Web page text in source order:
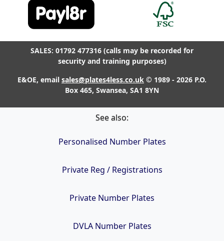
SALES: 01792 477316 (calls may be recorded for
security and training purposes)
E&OE, email sales@plates4less.co.uk © 1989 - 2026 P.O.
Box 465, Swansea, SA1 8YN
See also:
Personalised Number Plates
Private Reg / Registrations
Private Number Plates
DVLA Number Plates